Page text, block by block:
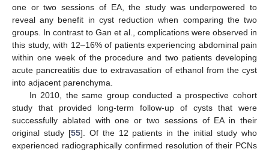
one or two sessions of EA, the study was underpowered to
reveal any benefit in cyst reduction when comparing the two
groups. In contrast to Gan et al., complications were observed in
this study, with 12–16% of patients experiencing abdominal pain
within one week of the procedure and two patients developing
acute pancreatitis due to extravasation of ethanol from the cyst
into adjacent parenchyma.
In 2010, the same group conducted a prospective cohort
study that provided long-term follow-up of cysts that were
successfully ablated with one or two sessions of EA in their
original study [55]. Of the 12 patients in the initial study who
experienced radiographically confirmed resolution of their PCNs